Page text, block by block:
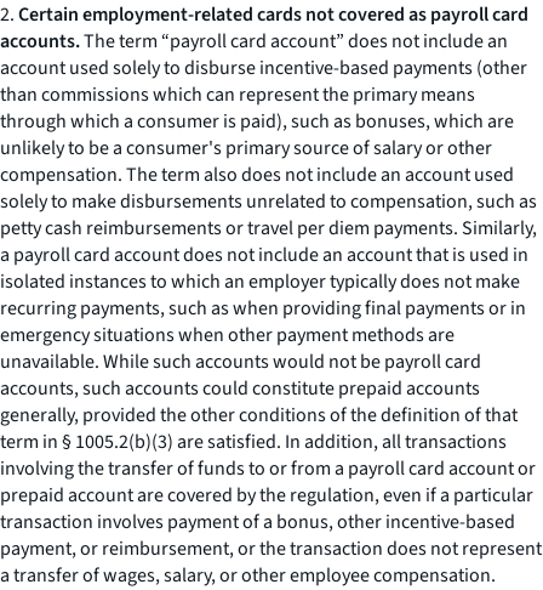
2.Certain employment-related cards not covered as payroll card
accounts.The term “payroll card account” does not include an
account used solely to disburse incentive-based payments (other
than commissions which can represent the primary means
through which a consumer is paid), such as bonuses, which are
unlikely to be a consumer's primary source of salary or other
compensation. The term also does not include an account used
solely to make disbursements unrelated to compensation, such as
petty cash reimbursements or travel per diem payments. Similarly,
a payroll card account does not include an account that is used in
isolated instances to which an employer typically does not make
recurring payments, such as when providing final payments or in
emergency situations when other payment methods are
unavailable. While such accounts would not be payroll card
accounts, such accounts could constitute prepaid accounts
generally, provided the other conditions of the definition of that
term in § 1005.2(b)(3) are satisfied. In addition, all transactions
involving the transfer of funds to or from a payroll card account or
prepaid account are covered by the regulation, even if a particular
transaction involves payment of a bonus, other incentive-based
payment, or reimbursement, or the transaction does not represent
a transfer of wages, salary, or other employee compensation.